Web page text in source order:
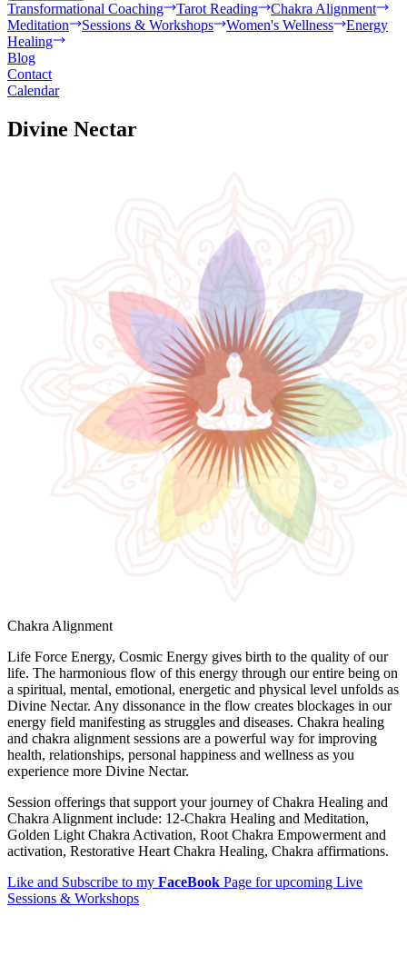
Transformational Coaching Tarot Reading
Chakra Alignment
Meditation
Sessions & Workshops Women's Wellness
Energy
Healing
Blog
Contact
Calendar
Divine Nectar
Chakra Alignment
Life Force Energy, Cosmic Energy gives birth to the quality of our
life. The harmonious flow of this energy through our entire being on
a spiritual, mental, emotional, energetic and physical level unfolds as
Divine Nectar. Any dissonance in the flow creates blockages in our
energy field manifesting as struggles and diseases. Chakra healing
and chakra alignment sessions are a powerful way for improving
health, relationships, personal happiness and wellness as you
experience more Divine Nectar.
Session offerings that support your journey of Chakra Healing and
Chakra Alignment include: 12-Chakra Healing and Meditation,
Golden Light Chakra Activation, Root Chakra Empowerment and
activation, Restorative Heart Chakra Healing, Chakra affirmations.
Like and Subscribe to my FaceBook Page for upcoming Live
Sessions & Workshops